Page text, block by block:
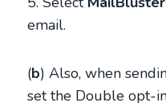
email.
(b) Also, when
set the Double opt-